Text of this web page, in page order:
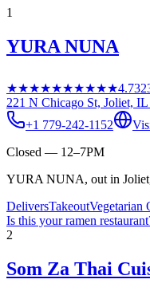
1
YURA NUNA
★★★★★★★★★★4.7
221 N Chicago St, Joliet, IL
+1 779-242-1152
Closed — 12–7PM
YURA NUNA, out in
DeliversTakeoutVegetarian
Is this yourramen restaurant
2
Som Za Thai